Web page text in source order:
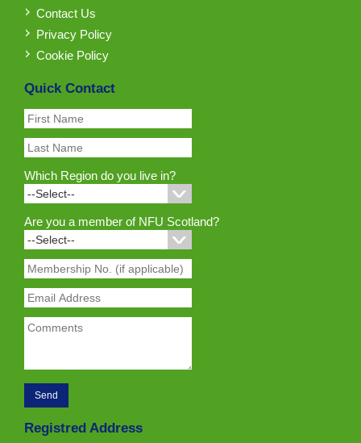
Contact Us
Privacy Policy
Cookie Policy
Quick Contact
Which Region do you live in?
Are you a member of NFU Scotland?
Registred Address